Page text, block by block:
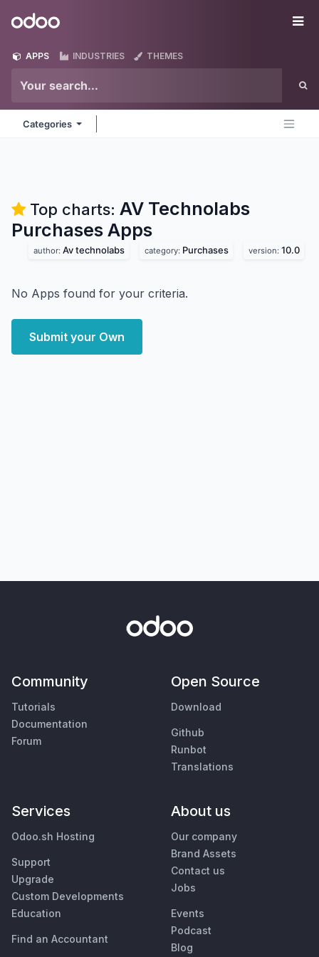
Odoo
APPS INDUSTRIES THEMES
Categories
Top charts: AV Technolabs
Purchases Apps
author: Av technolabs category: Purchases version: 10.0
No Apps found for your criteria.
Submit your Own
Community
Tutorials
Documentation
Forum
Open Source
Download
Github
Runbot
Translations
Services
Odoo.sh Hosting
Support
Upgrade
Custom Developments
Education
Find an Accountant
About us
Our company
Brand Assets
Contact us
Jobs
Events
Podcast
Blog